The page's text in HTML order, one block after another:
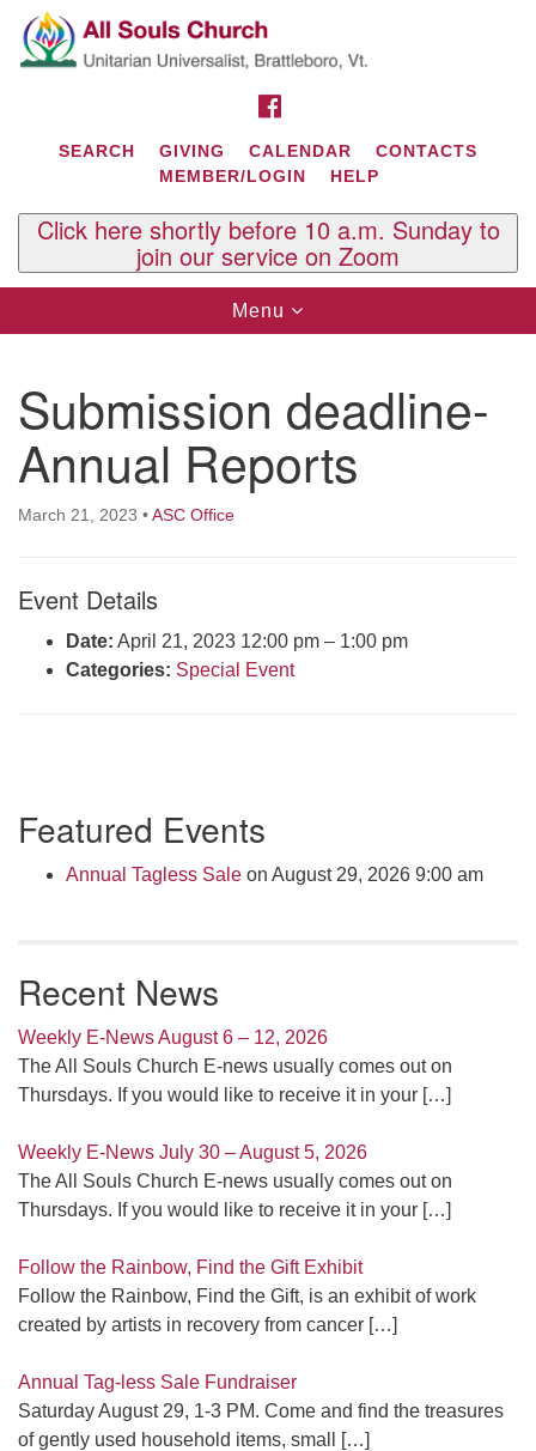
Search
for:
Google
Map
Contact Us
All Souls U.U. Church
29 South St.
P.O. Box 2297
West Brattleboro, VT 05303
Phone: (802) 254-9377
Tuesdays and Thursdays 8:30 AM - 2:30 PM
SEARCH GIVING CALENDAR
CONTACTS
MEMBER/LOGIN
HELP
Click here shortly before 10 a.m. Sunday to
join our service on Zoom
Toggle
navigation
Menu
Submission deadline-
Annual Reports
March 21, 2023 •ASC Office
Event Details
Date: April 21, 2023 12:00 pm – 1:00 pm
Categories: Special Event
Navigation
Featured Events
Annual Tagless Sale on August 29, 2026 9:00 am
Recent News
Weekly E-News August 6 – 12, 2026
The All Souls Church E-news usually comes out on
Thursdays. If you would like to receive it in your […]
Weekly E-News July 30 – August 5, 2026
The All Souls Church E-news usually comes out on
Thursdays. If you would like to receive it in your […]
Follow the Rainbow, Find the Gift Exhibit
Follow the Rainbow, Find the Gift, is an exhibit of work
created by artists in recovery from cancer […]
Annual Tag-less Sale Fundraiser
Saturday August 29, 1-3 PM. Come and find the treasures
of gently used household items, small
[…]